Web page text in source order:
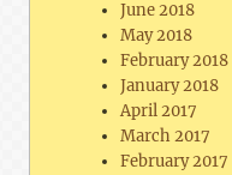
June 2018
May 2018
February 2018
January 2018
April 2017
March 2017
February 2017